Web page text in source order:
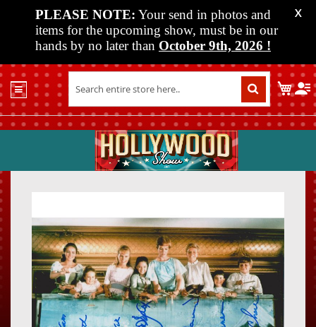
PLEASE NOTE: Your send in photos and
items for the upcoming show, must be in our
hands by no later than October 9th, 2026 !
X
Shop
Past
Shows
Vendor
About
Press
My
the
end
of
the
images
gallery
the
images